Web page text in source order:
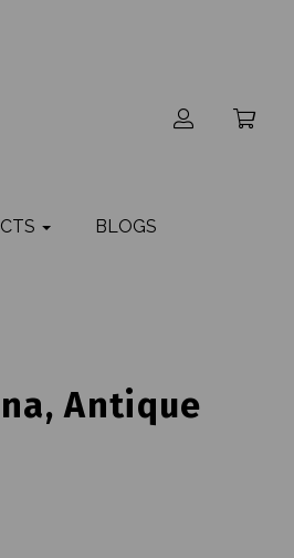
BLOGS
Antique